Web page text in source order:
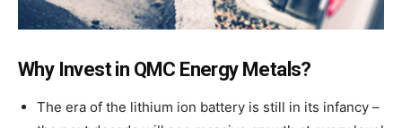
Why Invest in QMC Energy Metals?
The era of the lithium ion battery is still in its infancy –